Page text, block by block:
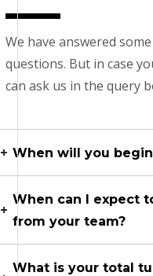
We have answered
questions. But in case
can ask us in the query
When will you
When can I expect
from your team?
What is your total